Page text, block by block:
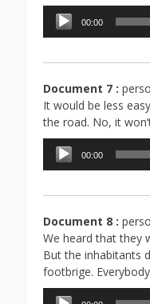
Lecteur
audio
00:00
Document 7 :
It would be less
the road. No, it
Lecteur
audio
00:00
Document 8 :
We heard that they
But the inhabitants
footbrige.
Lecteur